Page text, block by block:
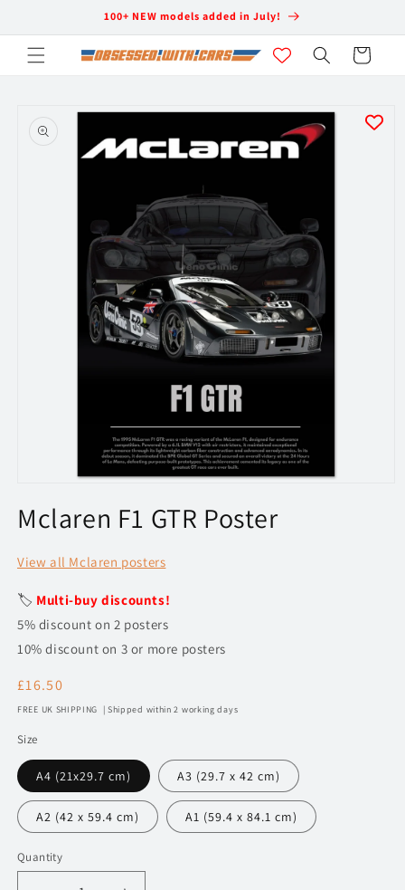
100+ NEW models added in July!
Cart
product
information
1
in
Mclaren F1 GTR Poster
View all Mclaren posters
🏷️ Multi-buy discounts!
5% discount on 2 posters
10% discount on 3 or more posters
Regular
price
£16.50
FREE UK SHIPPING | Shipped within 2 working days
Size
A4 (21x29.7 cm) A3 (29.7 x 42 cm)
A2 (42 x 59.4 cm) A1 (59.4 x 84.1 cm)
Quantity